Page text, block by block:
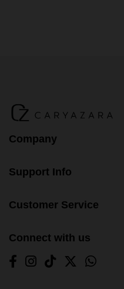
Company
Support Info
Customer Service
Connect with us